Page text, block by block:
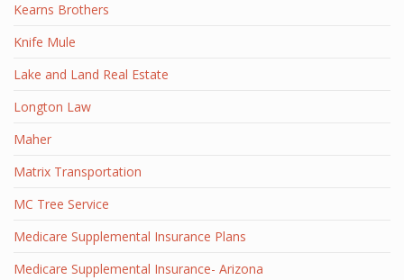
Kearns Brothers
Knife Mule
Lake and Land Real Estate
Longton Law
Maher
Matrix Transportation
MC Tree Service
Medicare Supplemental Insurance Plans
Medicare Supplemental Insurance- Arizona